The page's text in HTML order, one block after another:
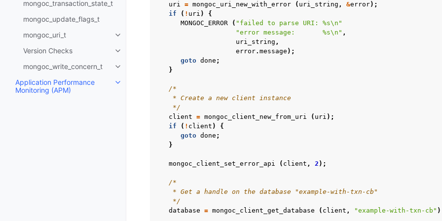
mongoc_transaction_state_t
mongoc_update_flags_t
mongoc_uri_t
Toggle child pages in navigation
Version Checks
Toggle child pages in navigation
mongoc_write_concern_t
Toggle child pages in navigation
Application Performance
Monitoring (APM)
Toggle child pages in navigation
uri = mongoc_uri_new_with_error ( uri_string , &error);
if
( ! uri )
{
MONGOC_ERROR
( "failed to parse URI: %s\n "
"error message:       %s\n " ,
uri_string ,
error. message );
goto done ;
}
/*
    * Create a new client instance
    */
client = mongoc_client_new_from_uri ( uri );
if
( ! client )
{
goto done ;
}
mongoc_client_set_error_api ( client , 2 );
/*
    * Get a handle on the database "example-with-txn-cb"
    */
database = mongoc_client_get_database ( client , "example-with-txn-cb"